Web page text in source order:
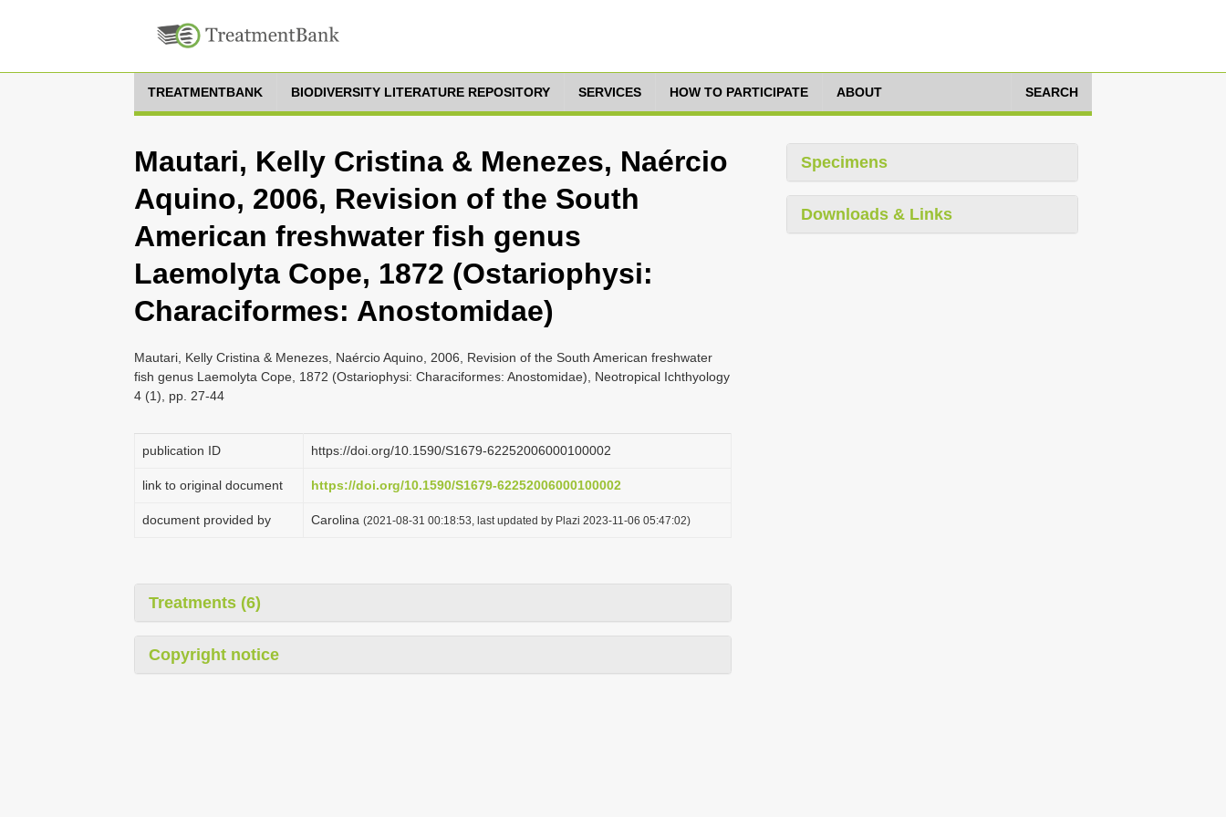
TREATMENTBANK BIODIVERSITY LITERATURE REPOSITORY SERVICES HOW TO PARTICIPATE ABOUT SEARCH
Mautari, Kelly Cristina & Menezes, Naércio
Aquino, 2006, Revision of the South
American freshwater fish genus
Laemolyta Cope, 1872 (Ostariophysi:
Characiformes: Anostomidae)
Mautari, Kelly Cristina & Menezes, Naércio Aquino, 2006, Revision of the South American freshwater
fish genus Laemolyta Cope, 1872 (Ostariophysi: Characiformes: Anostomidae), Neotropical Ichthyology
4 (1), pp. 27-44
publication ID https://doi.org/10.1590/S1679-62252006000100002
link to original document https://doi.org/10.1590/S1679-62252006000100002
document provided by Carolina (2021-08-31 00:18:53, last updated by Plazi 2023-11-06 05:47:02)
Treatments (6)
Copyright notice
Specimens
Downloads & Links